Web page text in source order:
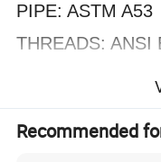
PIPE: ASTM A53
THREADS: ANSI
BRITISH
Recommended